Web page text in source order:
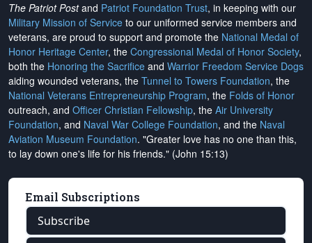
The Patriot Postand Patriot Foundation Trust, in keeping with our
Military Mission of Service to our uniformed service members and
veterans, are proud to support and promote the National Medal of
Honor Heritage Center, the Congressional Medal of Honor Society,
both the Honoring the Sacrifice and Warrior Freedom Service Dogs
aiding wounded veterans, the Tunnel to Towers Foundation, the
National Veterans Entrepreneurship Program, the Folds of Honor
outreach, and Officer Christian Fellowship, the Air University
Foundation, and Naval War College Foundation, and the Naval
Aviation Museum Foundation. "Greater love has no one than this,
to lay down one's life for his friends." (John 15:13)
Email Subscriptions
Subscribe